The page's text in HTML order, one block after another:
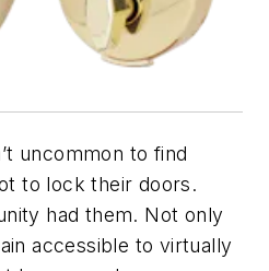
uncommon to find
to lock their doors.
had them. Not only
accessible to virtually